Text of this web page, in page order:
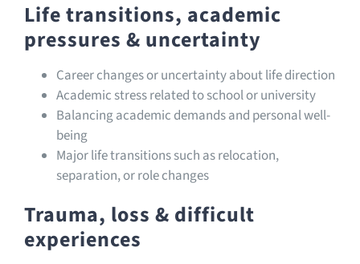
Life transitions, academic
pressures & uncertainty
Career changes or uncertainty about life direction
Academic stress related to school or university
Balancing academic demands and personal well-
being
Major life transitions such as relocation,
separation, or role changes
Trauma, loss & difficult
experiences